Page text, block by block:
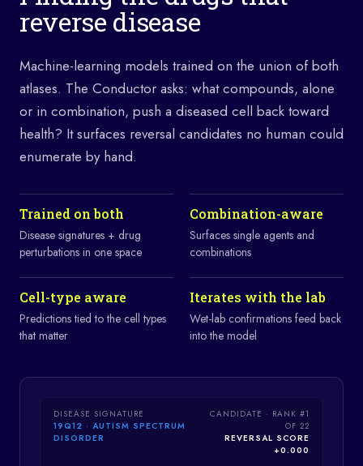
reverse disease
Machine-learning models trained on the union of both
atlases. The Conductor asks: what compounds, alone
or in combination, push a diseased cell back toward
health? It surfaces reversal candidates no human could
enumerate by hand.
Trained on both
Disease signatures + drug
perturbations in one space
Combination-aware
Surfaces single agents and
combinations
Cell-type aware
Predictions tied to the cell types
that matter
Iterates with the lab
Wet-lab confirmations feed back
into the model
DISEASE SIGNATURE
19Q12 · AUTISM SPECTRUM
DISORDER
CANDIDATE · RANK #1
OF 22
REVERSAL SCORE
+0.000